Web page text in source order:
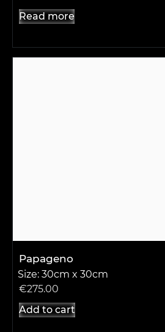
Read more
Papageno
Size: 30cm x 30cm
€275.00
Add to cart